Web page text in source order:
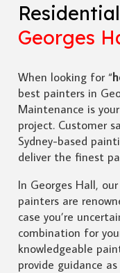
Georges
When looking for “
best painters in
Maintenance is
project. Customer
Sydney-based
deliver the finest
In Georges Hall,
painters are
case you’re
combination for
knowledgeable
provide guidance